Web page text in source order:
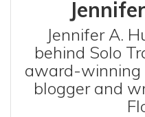
Jennifer A.
behind Solo
award-winning
blogger and